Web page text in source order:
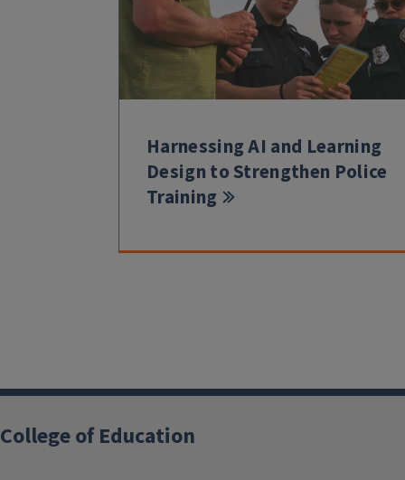
Harnessing AI and Learning
Design to Strengthen Police
Training
College of Education